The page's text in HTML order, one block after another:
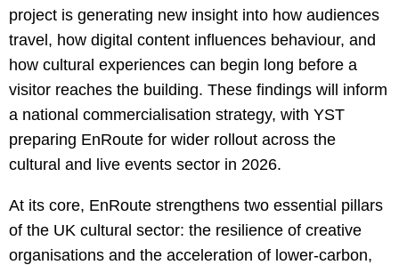
project is generating new insight into how audiences
travel, how digital content influences behaviour, and
how cultural experiences can begin long before a
visitor reaches the building. These findings will inform
a national commercialisation strategy, with YST
preparing EnRoute for wider rollout across the
cultural and live events sector in 2026.
At its core, EnRoute strengthens two essential pillars
of the UK cultural sector: the resilience of creative
organisations and the acceleration of lower-carbon,